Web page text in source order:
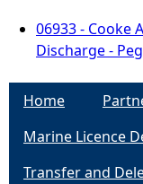
06933 - Cooke
Discharge -
Home
Marine Licence
Transfer and